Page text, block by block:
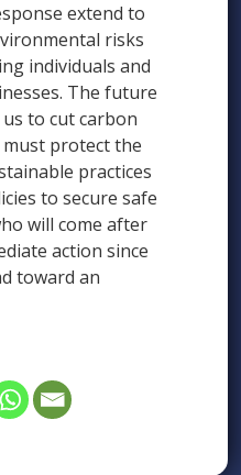
extend to
risks
individuals and
The future
to cut carbon
must protect the
practices
to secure safe
will come after
action since
toward an